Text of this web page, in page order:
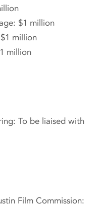
$1 million
million
million
To be liaised with
Film Commission: